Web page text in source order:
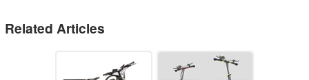
Related Articles